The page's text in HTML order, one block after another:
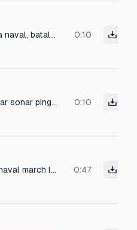
artilharia naval, batalha naval 0:10
soft radar sonar ping sound, subtle and ambient, 8 seconds, no background noise, realistic naval radar beep 0:10
Military naval march loop, drums, brass, ship deck parade style, oceanic patriotic vibe, ceremonial, seamless loop 0:47